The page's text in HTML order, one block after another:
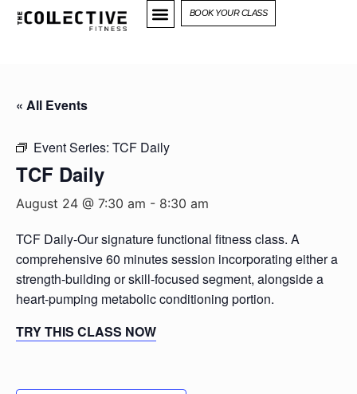
BOOK YOUR CLASS
« All Events
Event Series: TCF Daily
TCF Daily
August 24 @ 7:30 am - 8:30 am
TCF Daily-Our signature functional fitness class. A
comprehensive 60 minutes session incorporating either a
strength-building or skill-focused segment, alongside a
heart-pumping metabolic conditioning portion.
TRY THIS CLASS NOW